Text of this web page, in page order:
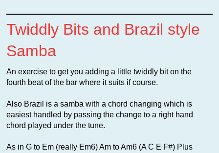
Twiddly Bits and Brazil style
Samba
An exercise to get you adding a little twiddly bit on the
fourth beat of the bar where it suits if course.
Also Brazil is a samba with a chord changing which is
easiest handled by passing the change to a right hand
chord played under the tune.
As in G to Em (really Em6) Am to Am6 (A C E F#) Plus